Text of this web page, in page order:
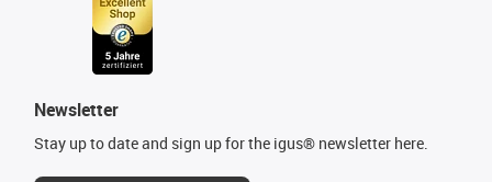
Newsletter
Stay up to date and sign up for the igus® newsletter here.